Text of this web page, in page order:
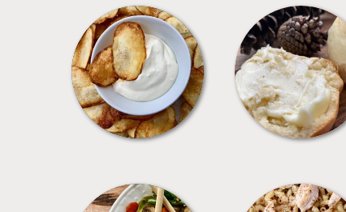
APPETIZERS BREAD